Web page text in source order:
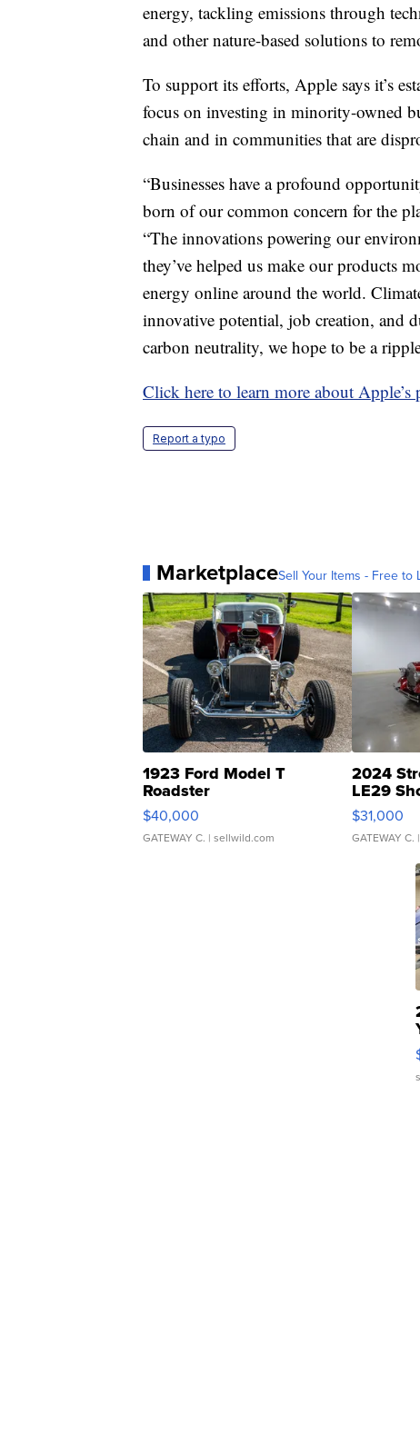
energy, tackling emissions through
and other nature-based solutions to
To support its efforts, Apple says it’s
focus on investing in minority-owned
chain and in communities that are
“Businesses have a profound
born of our common concern for the
“The innovations powering our
they’ve helped us make our products
energy online around the world.
innovative potential, job creation, and
carbon neutrality, we hope to be a
Click here to learn more about Apple’s
Report a typo
MarketplaceSell Your Items - Free to
1923 Ford Model T
Roadster
$40,000
GATEWAY C. | sellwild.com
2024
LE29
$31,000
GATEWAY C.